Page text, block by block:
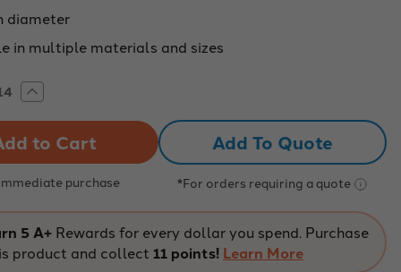
diameter
in multiple materials and sizes
Increase
Quantity
STEEL
BALL,
19MM
DIAMETER
-
purchase
Add To Quote
*For orders requiring a quote
5 A+ Rewards for every dollar you spend. Purchase
product and collect 11 points! Learn More